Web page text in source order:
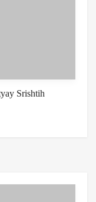
Srishtih